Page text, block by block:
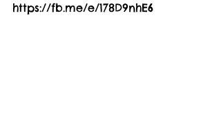
https://fb.me/e/178D9nhE6